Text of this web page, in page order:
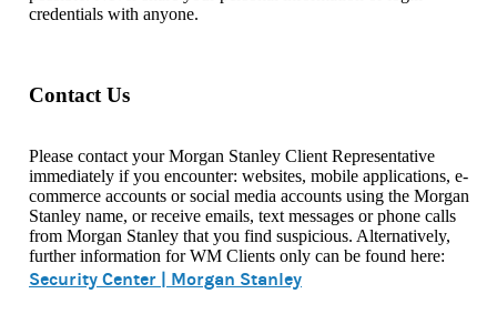
credentials with anyone.
Contact Us
Please contact your Morgan Stanley Client Representative
immediately if you encounter: websites, mobile applications, e-
commerce accounts or social media accounts using the Morgan
Stanley name, or receive emails, text messages or phone calls
from Morgan Stanley that you find suspicious. Alternatively,
further information for WM Clients only can be found here:
Security Center | Morgan Stanley